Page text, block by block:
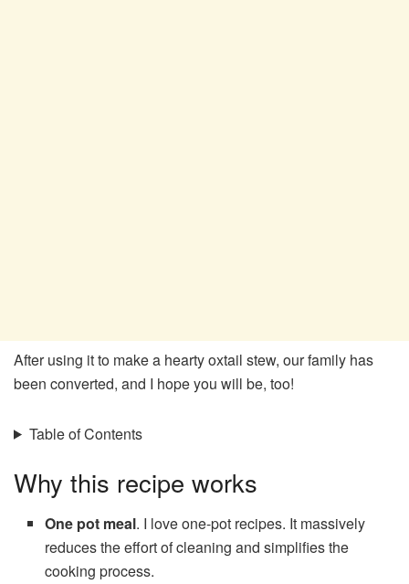
After using it to make a hearty oxtail stew, our family has
been converted, and I hope you will be, too!
Table of Contents
Why this recipe works
One pot meal. I love one-pot recipes. It massively
reduces the effort of cleaning and simplifies the
cooking process.